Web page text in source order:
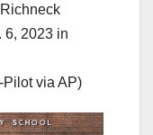
6, 2023 in
via AP)